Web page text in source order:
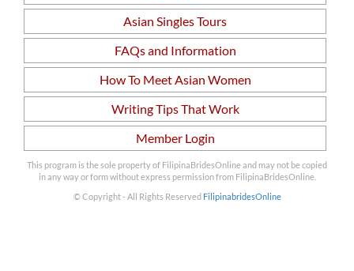
Asian Singles Tours
FAQs and Information
How To Meet Asian Women
Writing Tips That Work
Member Login
This program is the sole property of FilipinaBridesOnline and may not be copied
in any way or form without express permission from FilipinaBridesOnline.
© Copyright - All Rights Reserved FilipinabridesOnline